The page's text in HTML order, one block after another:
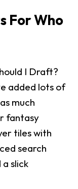
For Who
I Draft?
added lots of
much
fantasy
tiles with
search
slick